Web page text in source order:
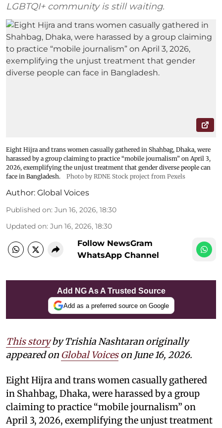
LGBTQI+ community is still waiting.
Eight Hijra and trans women casually gathered in Shahbag, Dhaka, were
harassed by a group claiming to practice “mobile journalism” on April 3,
2026, exemplifying the unjust treatment that gender diverse people can
face in Bangladesh.
Photo by RDNE Stock project from Pexels
Author: Global Voices
Published on: Jun 16, 2026, 18:30
Updated on: Jun 16, 2026, 18:30
Follow NewsGram
WhatsApp Channel
Add NG As A Trusted Source
Add as a preferred source on Google
This storyby Trishia Nashtaran originally
appeared on Global Voiceson June 16, 2026.
Eight Hijra and trans women casually gathered
in Shahbag, Dhaka, were harassed by a group
claiming to practice “mobile journalism” on
April 3, 2026, exemplifying the unjust treatment